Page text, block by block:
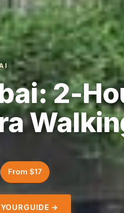
2-
From $17
→